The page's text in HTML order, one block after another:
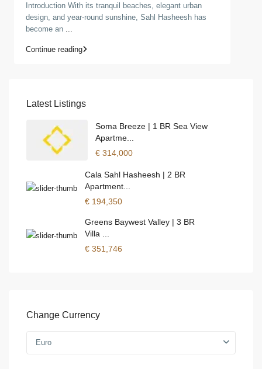
Introduction With its tranquil beaches, elegant urban
design, and year-round sunshine, Sahl Hasheesh has
become an
Continue reading
Latest Listings
Soma Breeze | 1 BR Sea View
Apartme...
€ 314,000
Cala Sahl Hasheesh | 2 BR
Apartment...
€ 194,350
Greens Baywest Valley | 3 BR
Villa ...
€ 351,746
Change Currency
Euro